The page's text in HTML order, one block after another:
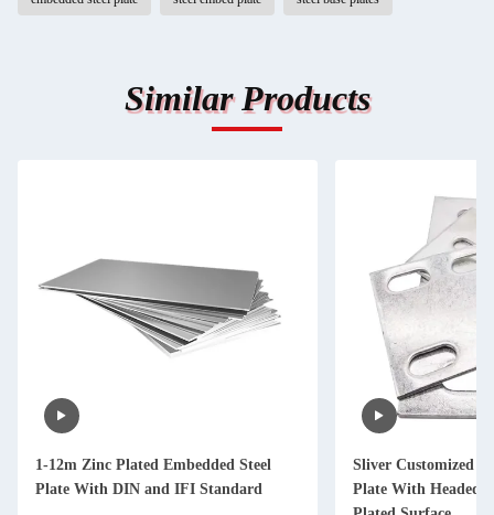
Similar Products
1-12m Zinc Plated Embedded Steel
Plate With DIN and IFI Standard
Sliver Customized
Plate With Headed